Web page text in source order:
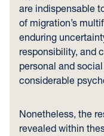
are indispensable
of migration’s
enduring
responsibility, and
personal and
considerable
Nonetheless, the
revealed within